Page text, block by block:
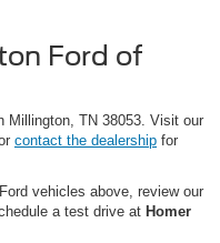
Ford of
Millington, TN 38053. Visit our
contact the dealership for
vehicles above, review our
a test drive at Homer